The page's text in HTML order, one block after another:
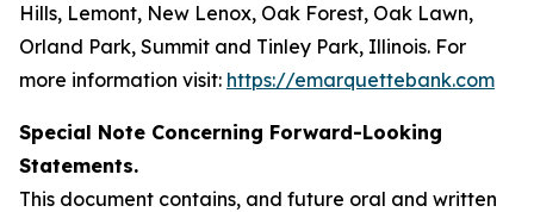
Hills, Lemont, New Lenox, Oak Forest, Oak Lawn,
Orland Park, Summit and Tinley Park, Illinois. For
more information visit: https://emarquettebank.com
Special Note Concerning Forward-Looking
Statements.
This document contains, and future oral and written